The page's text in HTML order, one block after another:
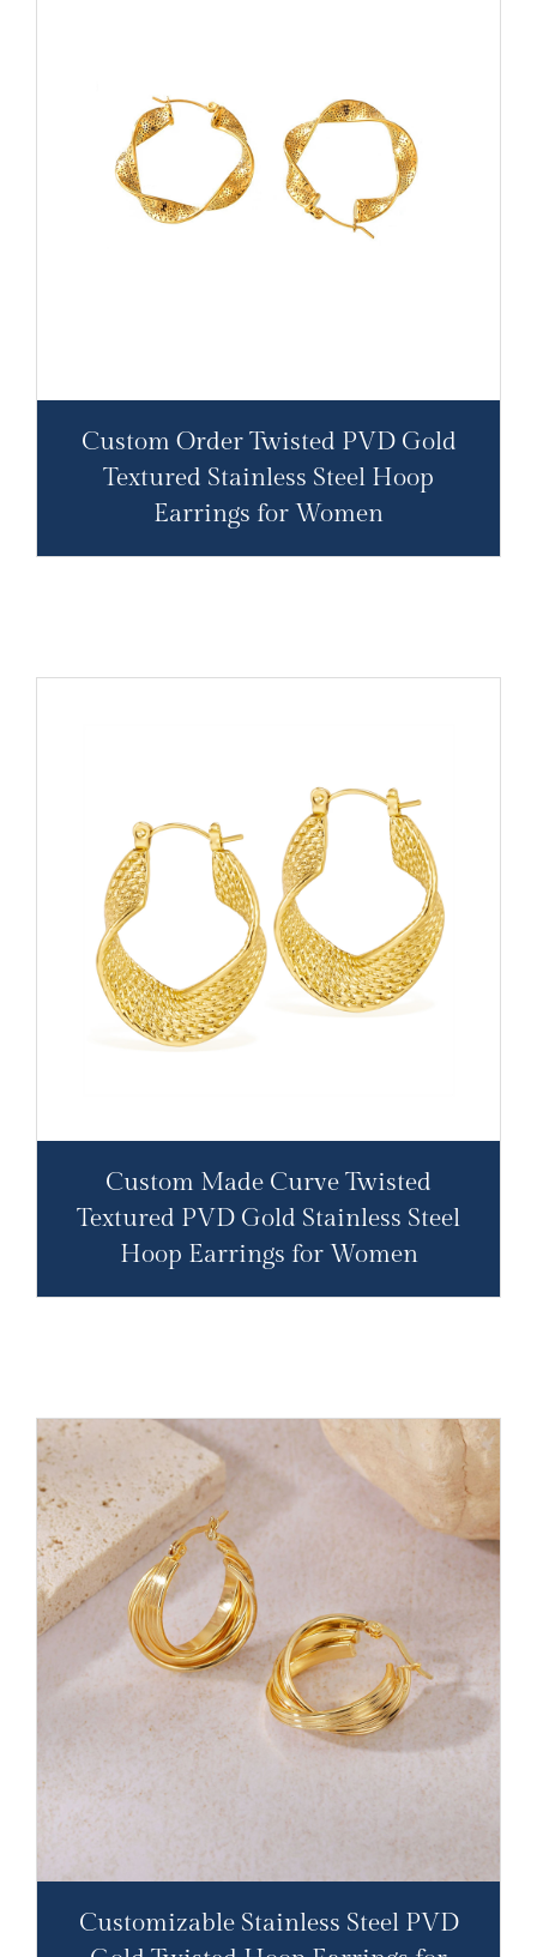
Custom Order Twisted PVD Gold
Textured Stainless Steel Hoop
Earrings for Women
Custom Made Curve Twisted
Textured PVD Gold Stainless Steel
Hoop Earrings for Women
Customizable Stainless Steel PVD